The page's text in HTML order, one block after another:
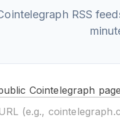
RSS
Cointelegraph